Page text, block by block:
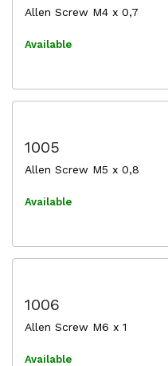
Allen Screw M4 x 0,7
Available
1005
Allen Screw M5 x 0,8
Available
1006
Allen Screw M6 x 1
Available